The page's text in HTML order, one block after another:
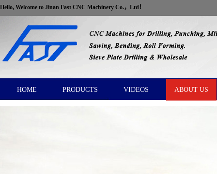
Hello, Welcome to Jinan Fast CNC Machinery Co.，Ltd！
HOME PRODUCTS VIDEOS ABOUT US